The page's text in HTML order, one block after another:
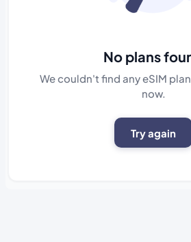
No plans
We couldn't find any eSIM
now.
Try again